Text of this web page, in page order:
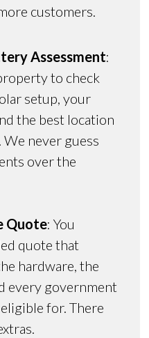
customers.
Assessment:
to check
setup, your
the best location
never guess
over the
Quote: You
quote that
hardware, the
every government
for. There